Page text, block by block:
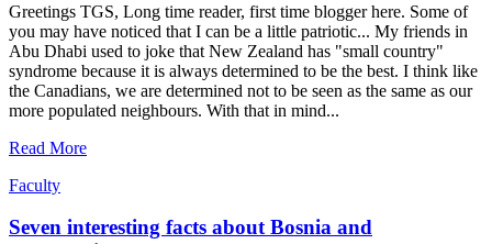
Greetings TGS, Long time reader, first time blogger here. Some of
you may have noticed that I can be a little patriotic... My friends in
Abu Dhabi used to joke that New Zealand has "small country"
syndrome because it is always determined to be the best. I think like
the Canadians, we are determined not to be seen as the same as our
more populated neighbours. With that in mind...
Read More
Faculty
Seven interesting facts about Bosnia and